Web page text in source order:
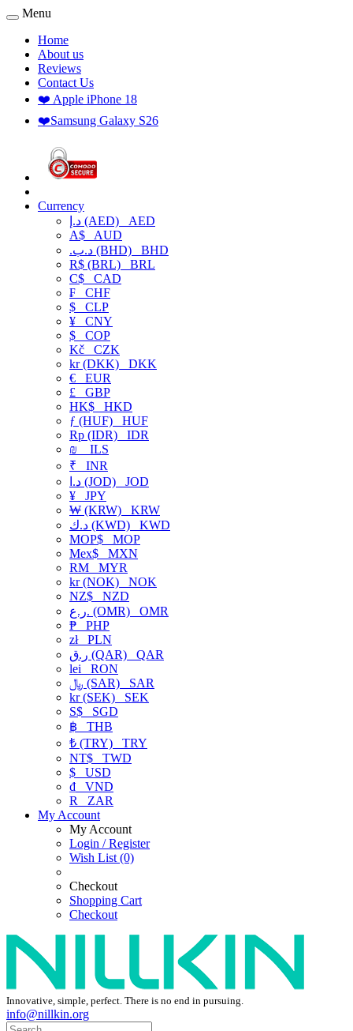
Menu
Home
About us
Reviews
Contact Us
❤️ Apple iPhone 18
❤️Samsung Galaxy S26
Currency
د.إ (AED) AED
A$ AUD
.د.ب (BHD) BHD
R$ (BRL) BRL
C$ CAD
₣ CHF
$ CLP
¥ CNY
$ COP
Kč CZK
kr (DKK) DKK
€ EUR
£ GBP
HK$ HKD
ƒ (HUF) HUF
Rp (IDR) IDR
₪
ILS
₹ INR
د.ا (JOD) JOD
¥ JPY
₩ (KRW) KRW
د.ك (KWD) KWD
MOP$ MOP
Mex$ MXN
RM MYR
kr (NOK) NOK
NZ$ NZD
ر.ع. (OMR) OMR
₱ PHP
złPLN
ر.ق (QAR) QAR
lei RON
﷼ (SAR) SAR
kr (SEK) SEK
S$ SGD
฿ THB
₺ (TRY) TRY
NT$ TWD
$ USD
₫ VND
R
ZAR
My Account
My Account
Login / Register
Wish List (0)
Checkout
Shopping Cart
Checkout
Innovative, simple, perfect. There is no end in pursuing.
info@nillkin.org